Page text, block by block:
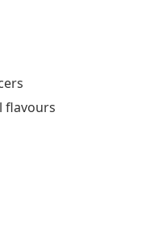
flavours